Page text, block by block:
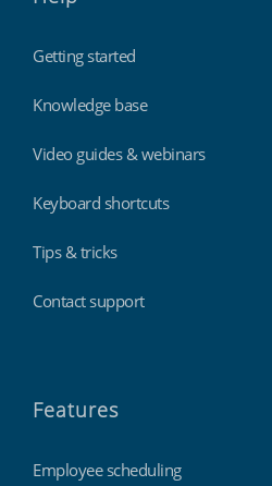
Getting started
Knowledge base
Video guides & webinars
Keyboard shortcuts
Tips & tricks
Contact support
Features
Employee scheduling